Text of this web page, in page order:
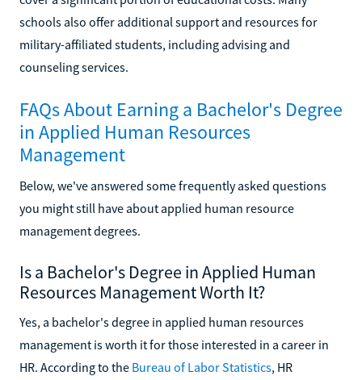
schools also offer additional support and resources for
military-affiliated students, including advising and
counseling services.
FAQs About Earning a Bachelor's Degree
in Applied Human Resources
Management
Below, we've answered some frequently asked questions
you might still have about applied human resource
management degrees.
Is a Bachelor's Degree in Applied Human
Resources Management Worth It?
Yes, a bachelor's degree in applied human resources
management is worth it for those interested in a career in
HR. According to the Bureau of Labor Statistics, HR